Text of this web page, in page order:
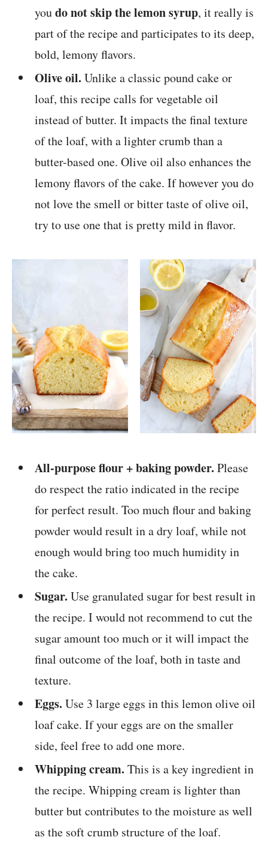
youdo not skip the lemon syrup, it really is
part of the recipe and participates to its deep,
bold, lemony flavors.
Olive oil. Unlike a classic pound cake or
loaf, this recipe calls for vegetable oil
instead of butter. It impacts the final texture
of the loaf, with a lighter crumb than a
butter-based one. Olive oil also enhances the
lemony flavors of the cake. If however you do
not love the smell or bitter taste of olive oil,
try to use one that is pretty mild in flavor.
All-purpose flour + baking powder. Please
do respect the ratio indicated in the recipe
for perfect result. Too much flour and baking
powder would result in a dry loaf, while not
enough would bring too much humidity in
the cake.
Sugar. Use granulated sugar for best result in
the recipe. I would not recommend to cut the
sugar amount too much or it will impact the
final outcome of the loaf, both in taste and
texture.
Eggs. Use 3 large eggs in this lemon olive oil
loaf cake. If your eggs are on the smaller
side, feel free to add one more.
Whipping cream. This is a key ingredient in
the recipe. Whipping cream is lighter than
butter but contributes to the moisture as well
as the soft crumb structure of the loaf.